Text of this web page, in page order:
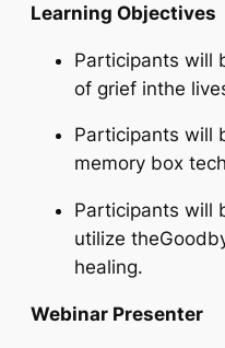
Learning Objectives
Participants will
of grief inthe
Participants will
memory box
Participants will
utilize
healing.
Webinar Presenter